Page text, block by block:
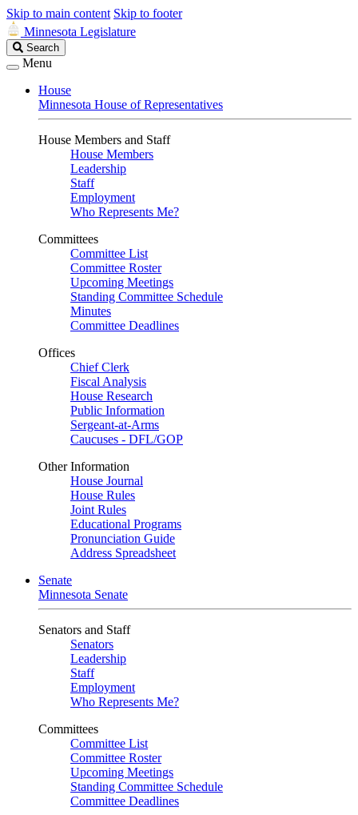
Skip to main content Skip to footer
Minnesota Legislature
Search
Legislature
Search
Menu
House
Minnesota House of Representatives
House Members and Staff
House Members
Leadership
Staff
Employment
Who Represents Me?
Committees
Committee List
Committee Roster
Upcoming Meetings
Standing Committee Schedule
Minutes
Committee Deadlines
Offices
Chief Clerk
Fiscal Analysis
House Research
Public Information
Sergeant-at-Arms
Caucuses - DFL/GOP
Other Information
House Journal
House Rules
Joint Rules
Educational Programs
Pronunciation Guide
Address Spreadsheet
Senate
Minnesota Senate
Senators and Staff
Senators
Leadership
Staff
Employment
Who Represents Me?
Committees
Committee List
Committee Roster
Upcoming Meetings
Standing Committee Schedule
Committee Deadlines